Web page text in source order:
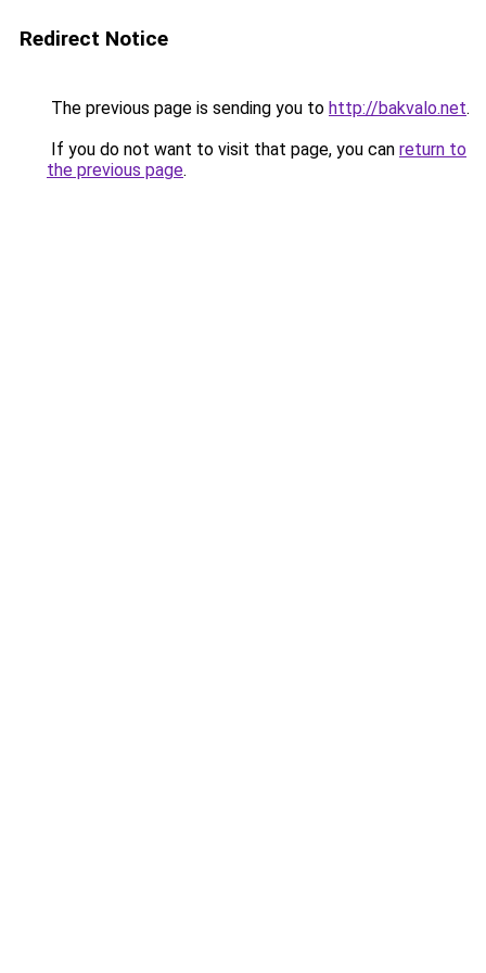
Redirect Notice
The previous page is sending you to http://bakvalo.net.
If you do not want to visit that page, you can return to
the previous page.